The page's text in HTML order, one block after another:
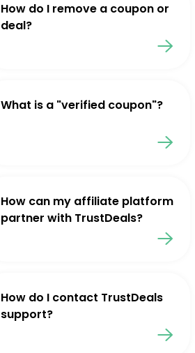
How do I remove a coupon or
deal?
What is a "verified coupon"?
How can my affiliate platform
partner with TrustDeals?
How do I contact TrustDeals
support?